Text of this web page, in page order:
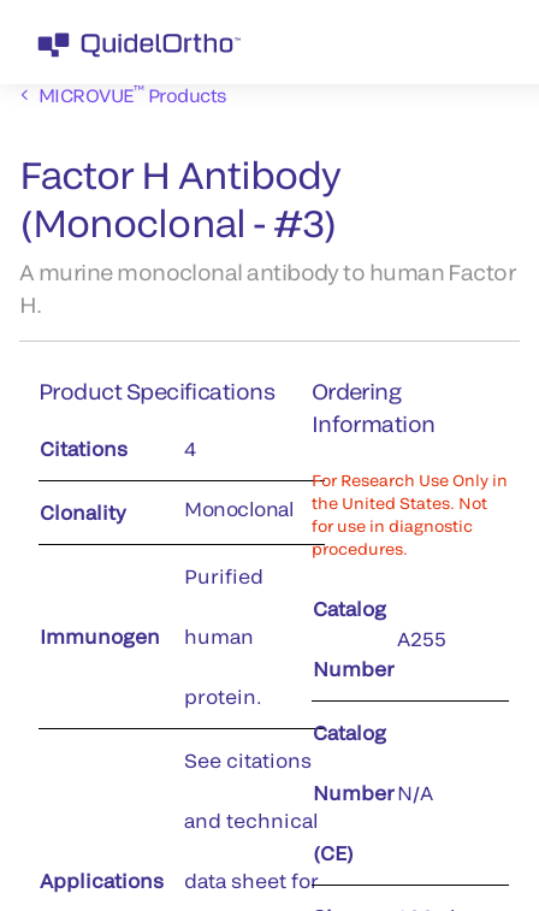
MICROVUE™Products
Factor H Antibody
(Monoclonal - #3)
A murine monoclonal antibody to human Factor
H.
Product Specifications
Citations 4
Clonality Monoclonal
Immunogen
Purified
human
protein.
Applications
See citations
and technical
data sheet for
Ordering
Information
For Research Use Only in
the United States. Not
for use in diagnostic
procedures.
Catalog
Number
A255
Catalog
Number
(CE)
N/A